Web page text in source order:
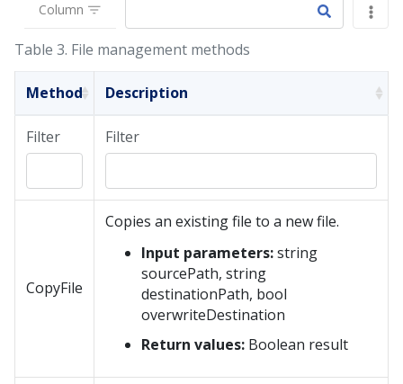
Column
Table 3. File management methods
Method Description
Filter Filter
CopyFile
Copies an existing file to a new file.
Input parameters:string
sourcePath, string
destinationPath, bool
overwriteDestination
Return values: Boolean result